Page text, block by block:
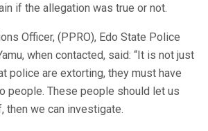
if the allegation was true or not.
Officer, (PPRO), Edo State Police
when contacted, said: “It is not just
police are extorting, they must have
people. These people should let us
then we can investigate.